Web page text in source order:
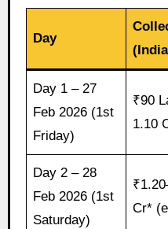
Day
Day 1 – 27
Feb 2026 (1st
Friday)
₹90
1.10
Day 2 – 28
Feb 2026 (1st
Saturday)
Cr*